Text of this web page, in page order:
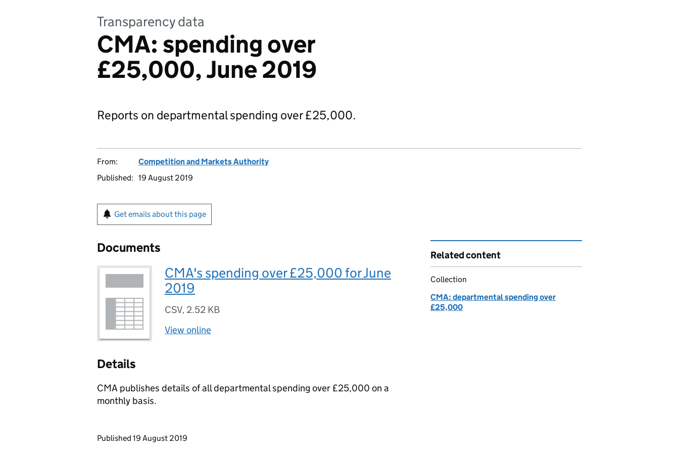
Transparency data
CMA: spending over
£25,000, June 2019
Reports on departmental spending over £25,000.
From:
Competition and Markets Authority
Published: 19 August 2019
Get emails about this page
Documents
CMA's spending over £25,000 for June
2019
CSV, 2.52 KB
View online
Details
CMA publishes details of all departmental spending over £25,000 on a
monthly basis.
Updates to this page
Published 19 August 2019
Related content
Collection
CMA: departmental spending over
£25,000